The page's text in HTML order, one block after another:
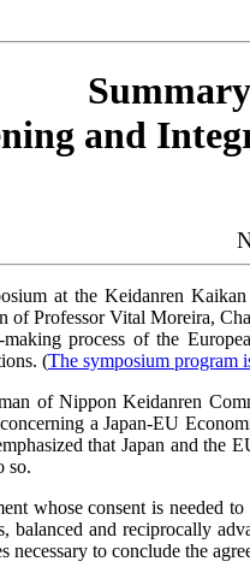
and
at the Keidanren
of Professor Vital Moreira,
process of the
(The symposium program
of Nippon Keidanren
a Japan-EU
that Japan and the
so.
whose consent is
and reciprocally
necessary to conclude the